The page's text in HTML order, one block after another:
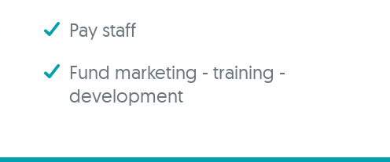
Pay staff
Fund marketing - training -
development